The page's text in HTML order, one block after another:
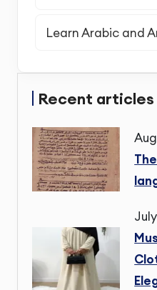
Learn Arabic and
Recent articles